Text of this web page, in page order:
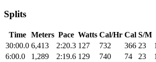
Splits
Time Meters Pace Watts Cal/Hr Cal S/M
30:00.0 6,413 2:20.3 127 732 366 23
6:00.0
1,289 2:19.6 129 740 74 23